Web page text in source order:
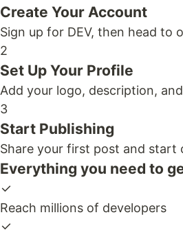
Create Your Account
Sign up for DEV, then head to
2
Set Up Your Profile
Add your logo, description,
3
Start Publishing
Share your first post and start
Everything you need to
Reach millions of developers